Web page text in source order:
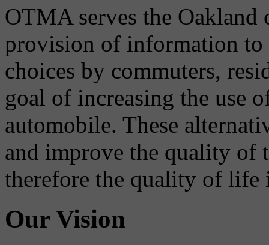
OTMA serves the
provision of information to
choices by commuters,
goal of increasing the use
automobile. These
and improve the quality of
therefore the quality of life
Our Vision